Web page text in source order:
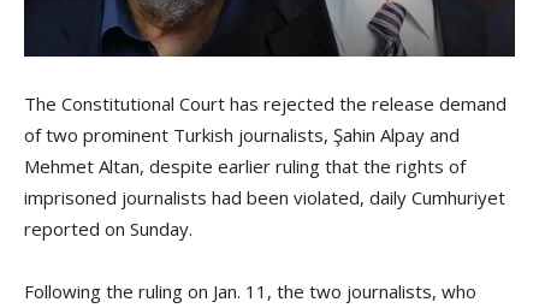
The Constitutional Court has rejected the release demand
of two prominent Turkish journalists, Şahin Alpay and
Mehmet Altan, despite earlier ruling that the rights of
imprisoned journalists had been violated, daily Cumhuriyet
reported on Sunday.
Following the ruling on Jan. 11, the two journalists, who